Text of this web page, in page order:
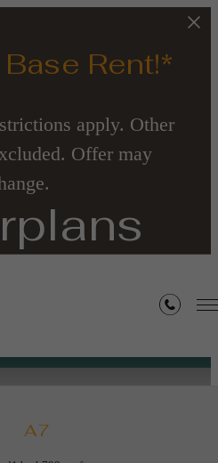
Rent!*
apply. Other
Offer may
A7